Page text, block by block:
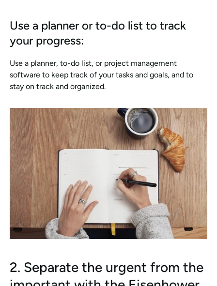
Use a planner or to-do list to track
your progress:
Use a planner, to-do list, or project management
software to keep track of your tasks and goals, and to
stay on track and organized.
2. Separate the urgent from the